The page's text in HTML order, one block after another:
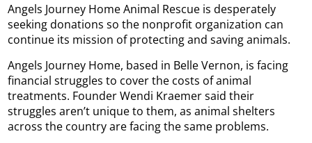
Angels Journey Home Animal Rescue is desperately
seeking donations so the nonprofit organization can
continue its mission of protecting and saving animals.
Angels Journey Home, based in Belle Vernon, is facing
financial struggles to cover the costs of animal
treatments. Founder Wendi Kraemer said their
struggles aren’t unique to them, as animal shelters
across the country are facing the same problems.